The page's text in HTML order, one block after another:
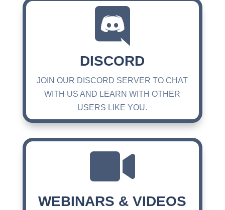

DISCORD
JOIN OUR DISCORD SERVER TO CHAT
WITH US AND LEARN WITH OTHER
USERS LIKE YOU.

WEBINARS & VIDEOS